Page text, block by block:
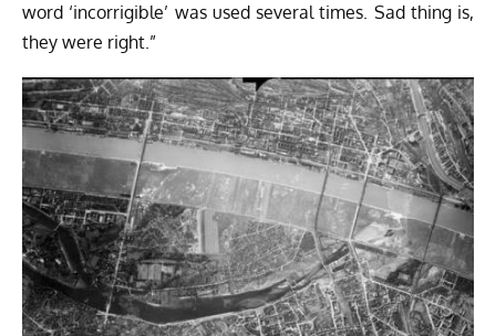
word ‘incorrigible’ was used several times. Sad thing is,
they were right.”